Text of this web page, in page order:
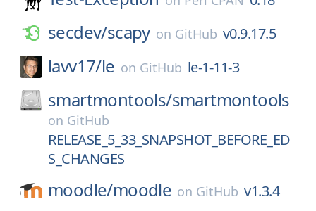
secdev/scapy on GitHub v0.9.17.5
lavv17/le on GitHub le-1-11-3
smartmontools/smartmontools
on GitHub
RELEASE_5_33_SNAPSHOT_BEFORE_ED
S_CHANGES
moodle/moodle on GitHub v1.3.4